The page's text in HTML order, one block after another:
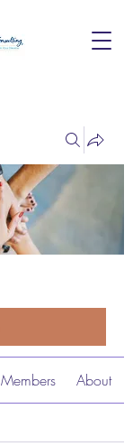
Members About